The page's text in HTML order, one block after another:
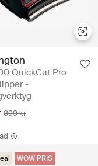
QuickCut Pro
-
899 kr
WOW PRIS